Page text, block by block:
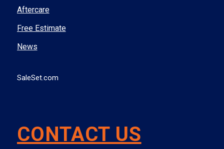
Aftercare
Free Estimate
News
SaleSet.com
CONTACT US